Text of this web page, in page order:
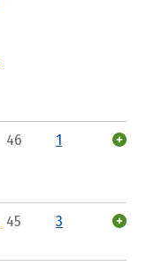
46 1
45 3